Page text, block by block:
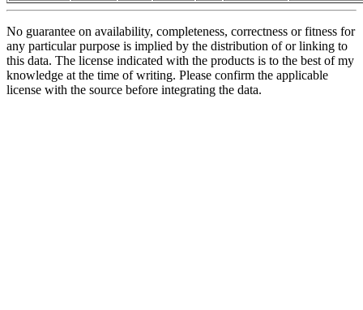
No guarantee on availability, completeness, correctness or fitness for
any particular purpose is implied by the distribution of or linking to
this data. The license indicated with the products is to the best of my
knowledge at the time of writing. Please confirm the applicable
license with the source before integrating the data.